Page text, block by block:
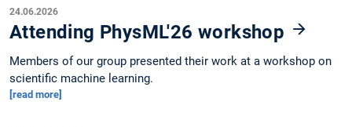
24.06.2026
Attending PhysML'26 workshop
Members of our group presented their work at a workshop on
scientific machine learning.
[read more]